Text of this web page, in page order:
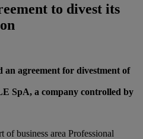
to divest its
agreement for divestment of
SpA, a company controlled by
of business area Professional